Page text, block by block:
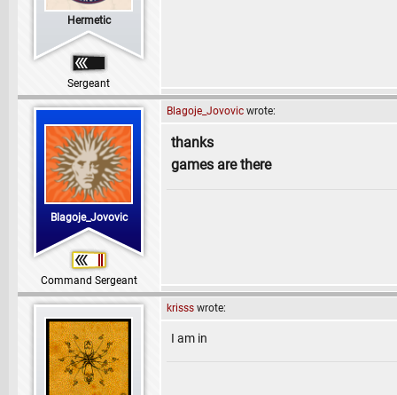
Hermetic
Sergeant
Blagoje_Jovovic
Command Sergeant
Blagoje_Jovovic wrote:
thanks
games are there
krisss wrote:
I am in